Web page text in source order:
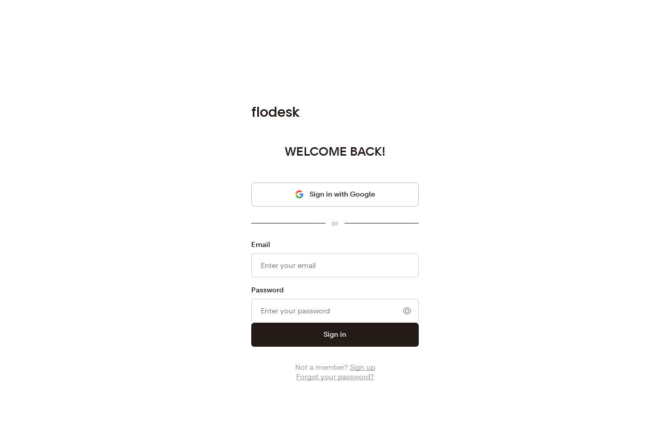
flodesk
WELCOME BACK!
Sign in with Google
or
Email
Password
Sign in
Not a member? Sign up
Forgot your password?